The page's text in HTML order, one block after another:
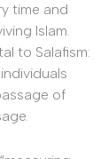
time and
Islam.
to Salafism:
of